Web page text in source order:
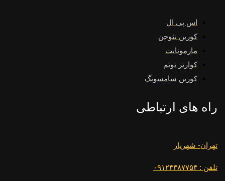
اس پی ال
کورین نئوجن
مارمونایت
کوارتز توتم
کورین سامسونگ
راه های ارتباطی
تهران- شهریار
تلفن : ۰۹۱۲۴۳۸۷۷۵۴